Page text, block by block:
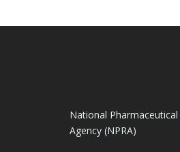
National
Agency (NPRA)